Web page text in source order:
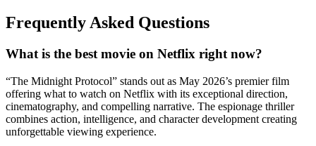
Frequently Asked Questions
What is the best movie on Netflix right now?
“The Midnight Protocol” stands out as May 2026’s premier film
offering what to watch on Netflix with its exceptional direction,
cinematography, and compelling narrative. The espionage thriller
combines action, intelligence, and character development creating
unforgettable viewing experience.